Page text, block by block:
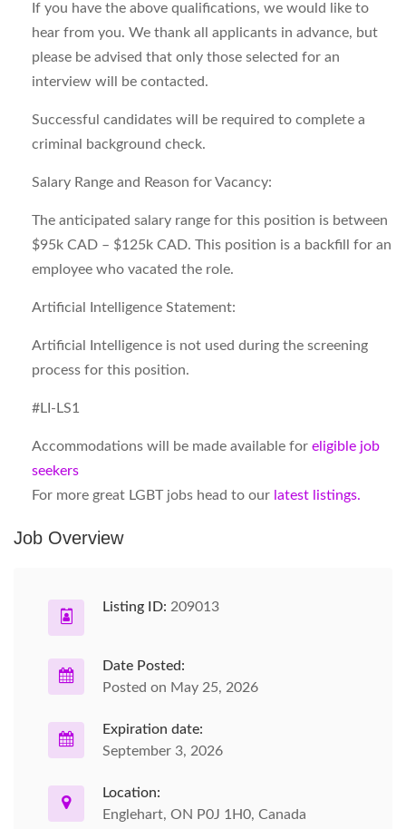
If you have the above qualifications, we would like to
hear from you. We thank all applicants in advance, but
please be advised that only those selected for an
interview will be contacted.
Successful candidates will be required to complete a
criminal background check.
Salary Range and Reason for Vacancy:
The anticipated salary range for this position is between
$95k CAD – $125k CAD. This position is a backfill for an
employee who vacated the role.
Artificial Intelligence Statement:
Artificial Intelligence is not used during the screening
process for this position.
#LI-LS1
Accommodations will be made available for eligible job
seekers
For more great LGBT jobs head to our latest listings.
Job Overview
Listing ID: 209013
Date Posted:
Posted on May 25, 2026
Expiration date:
September 3, 2026
Location:
Englehart, ON P0J 1H0, Canada